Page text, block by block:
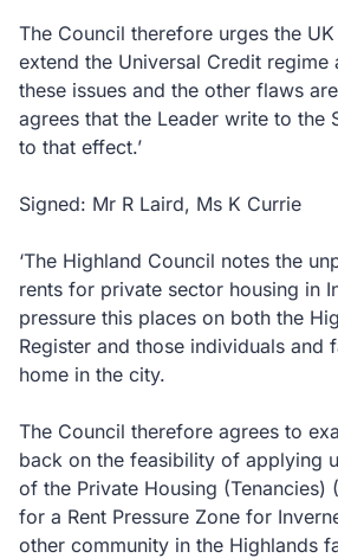
The Council therefore urges the
extend the Universal Credit regime
these issues and the other flaws
agrees that the Leader write to the
to that effect.’
Signed: Mr R Laird, Ms K Currie
‘The Highland Council notes the
rents for private sector housing in
pressure this places on both the
Register and those individuals and
home in the city.
The Council therefore agrees to
back on the feasibility of applying
of the Private Housing (Tenancies)
for a Rent Pressure Zone for
other community in the Highlands